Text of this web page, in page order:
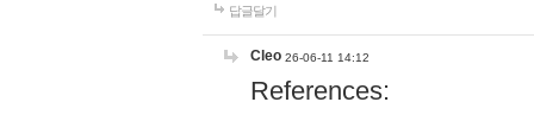
답글달기
Cleo 26-06-11 14:12
References: